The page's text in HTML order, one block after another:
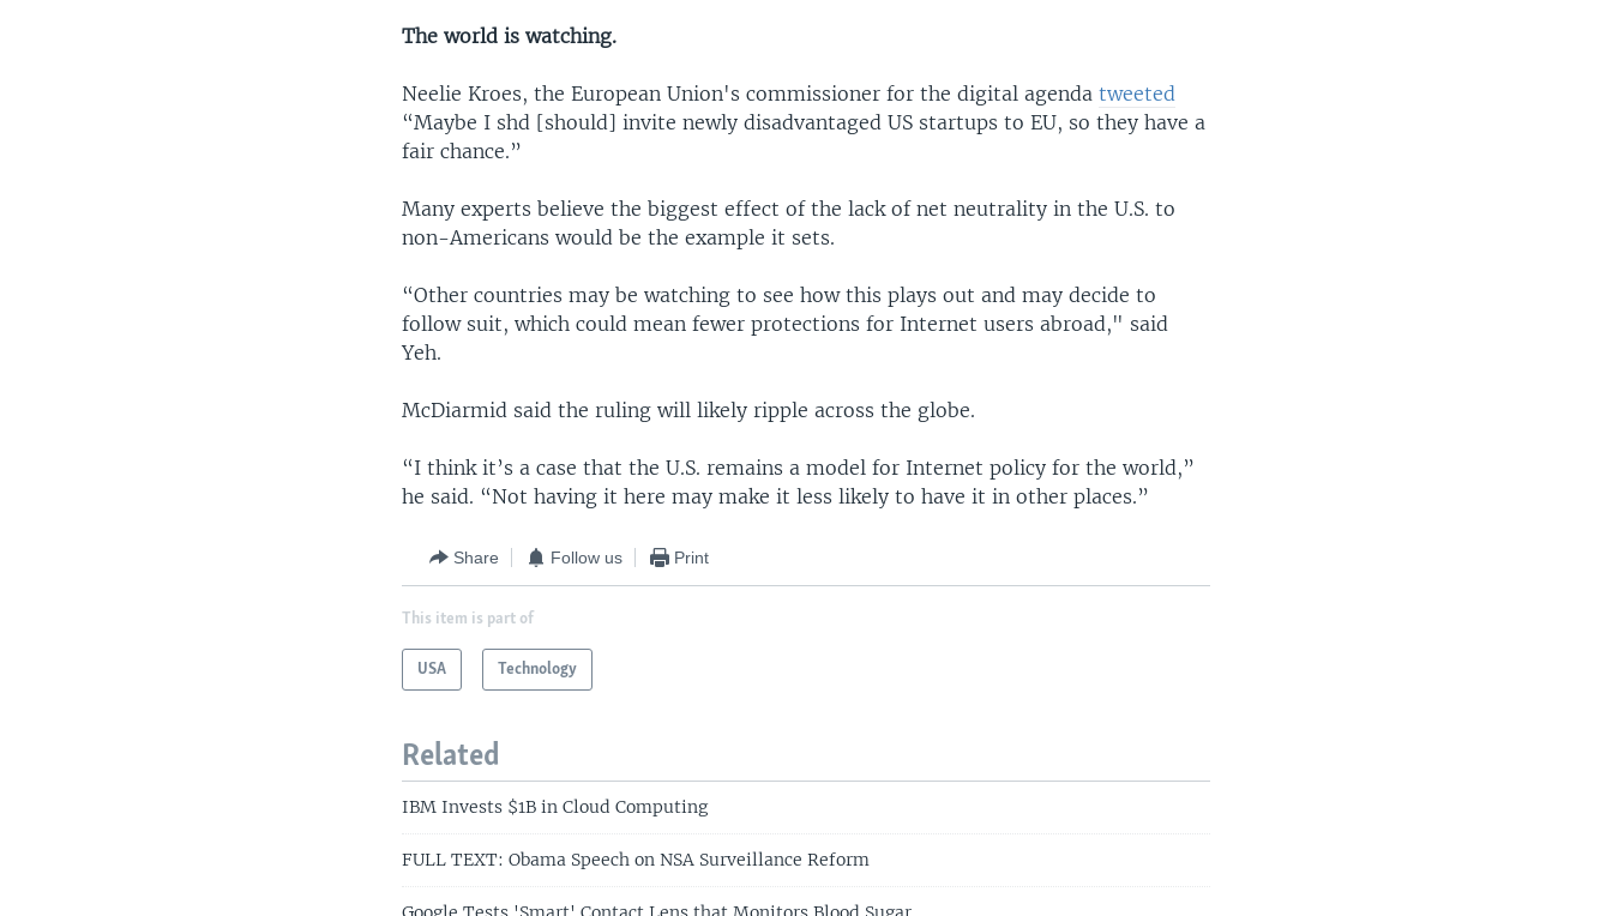
The world is watching.
Neelie Kroes, the European Union's commissioner for the digital agendatweeted
“Maybe I shd [should] invite newly disadvantaged US startups to EU, so they have a
fair chance.”
Many experts believe the biggest effect of the lack of net neutrality in the U.S. to
non-Americans would be the example it sets.
“Other countries may be watching to see how this plays out and may decide to
follow suit, which could mean fewer protections for Internet users abroad," said
Yeh.
McDiarmid said the ruling will likely ripple across the globe.
“I think it’s a case that the U.S. remains a model for Internet policy for the world,”
he said. “Not having it here may make it less likely to have it in other places.”
Share Follow us Print
This item is part of
USA Technology
Related
IBM Invests $1B in Cloud Computing
FULL TEXT: Obama Speech on NSA Surveillance Reform